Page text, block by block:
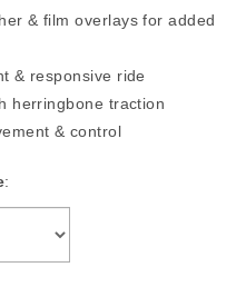
& film overlays for added
& responsive ride
herringbone traction
& control
: